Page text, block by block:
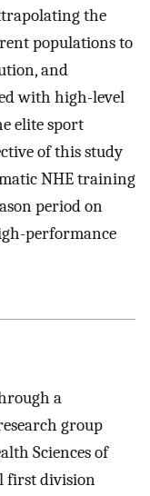
the
populations to
and
with high-level
elite sport
of this study
NHE training
period on
performance
a
group
Sciences of
first division